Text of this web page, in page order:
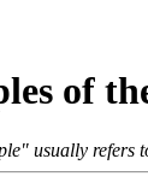
of
usually refers